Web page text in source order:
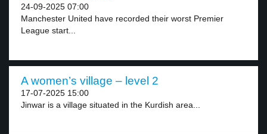
24-09-2025 07:00
Manchester United have recorded their worst Premier
League start...
A women’s village – level 2
17-07-2025 15:00
Jinwar is a village situated in the Kurdish area...